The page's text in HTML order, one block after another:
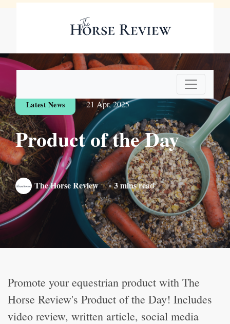
Digital Edition Subscribe Now
Latest News 21 Apr, 2025
Product of the Day
The Horse Review 3 mins read
Promote your equestrian product with The
Horse Review's Product of the Day! Includes
video review, written article, social media